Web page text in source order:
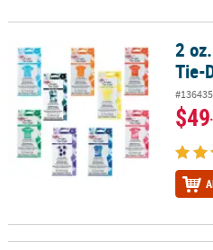
2 oz. Tulip Assorted Colors Tie-
2
Tie-
$49